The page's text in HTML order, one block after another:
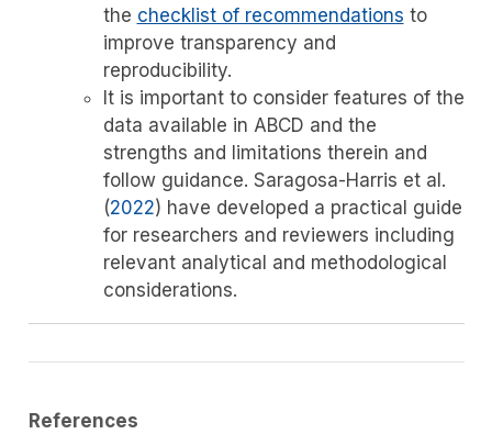
the checklist of recommendations to
improve transparency and
reproducibility.
It is important to consider features of the
data available in ABCD and the
strengths and limitations therein and
follow guidance. Saragosa-Harris et al.
(2022) have developed a practical guide
for researchers and reviewers including
relevant analytical and methodological
considerations.
References